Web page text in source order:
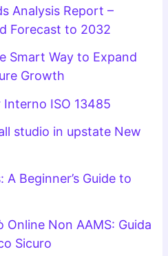
Analysis Report –
Forecast to 2032
Smart Way to Expand
Growth
ISO 13485
studio in upstate New
Beginner’s Guide to
Online Non AAMS: Guida
Sicuro